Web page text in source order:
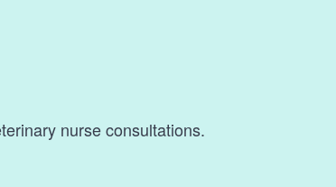
nurse consultations.